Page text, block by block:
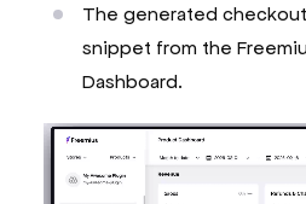
The generated
snippet from the
Dashboard.